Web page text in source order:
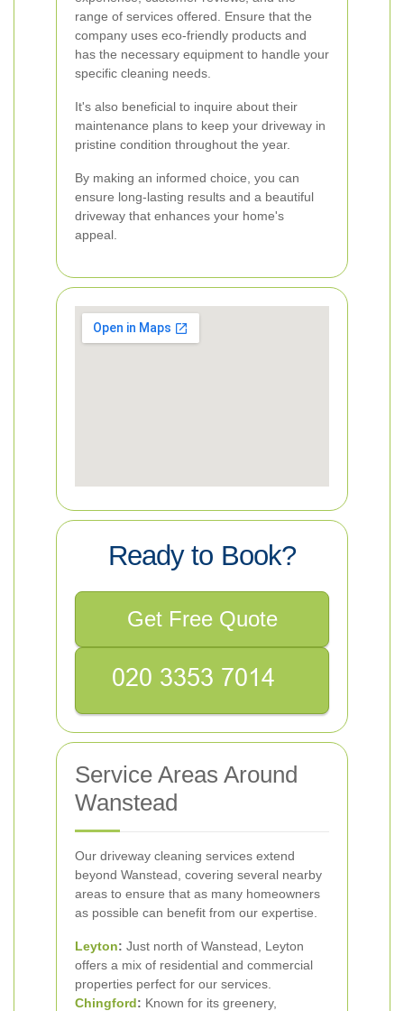
range of services offered. Ensure that the
company uses eco-friendly products and
has the necessary equipment to handle your
specific cleaning needs.
It's also beneficial to inquire about their
maintenance plans to keep your driveway in
pristine condition throughout the year.
By making an informed choice, you can
ensure long-lasting results and a beautiful
driveway that enhances your home's
appeal.
Ready to Book?
Get Free Quote
Service Areas Around
Wanstead
Our driveway cleaning services extend
beyond Wanstead, covering several nearby
areas to ensure that as many homeowners
as possible can benefit from our expertise.
Leyton: Just north of Wanstead, Leyton
offers a mix of residential and commercial
properties perfect for our services.
Chingford: Known for its greenery,